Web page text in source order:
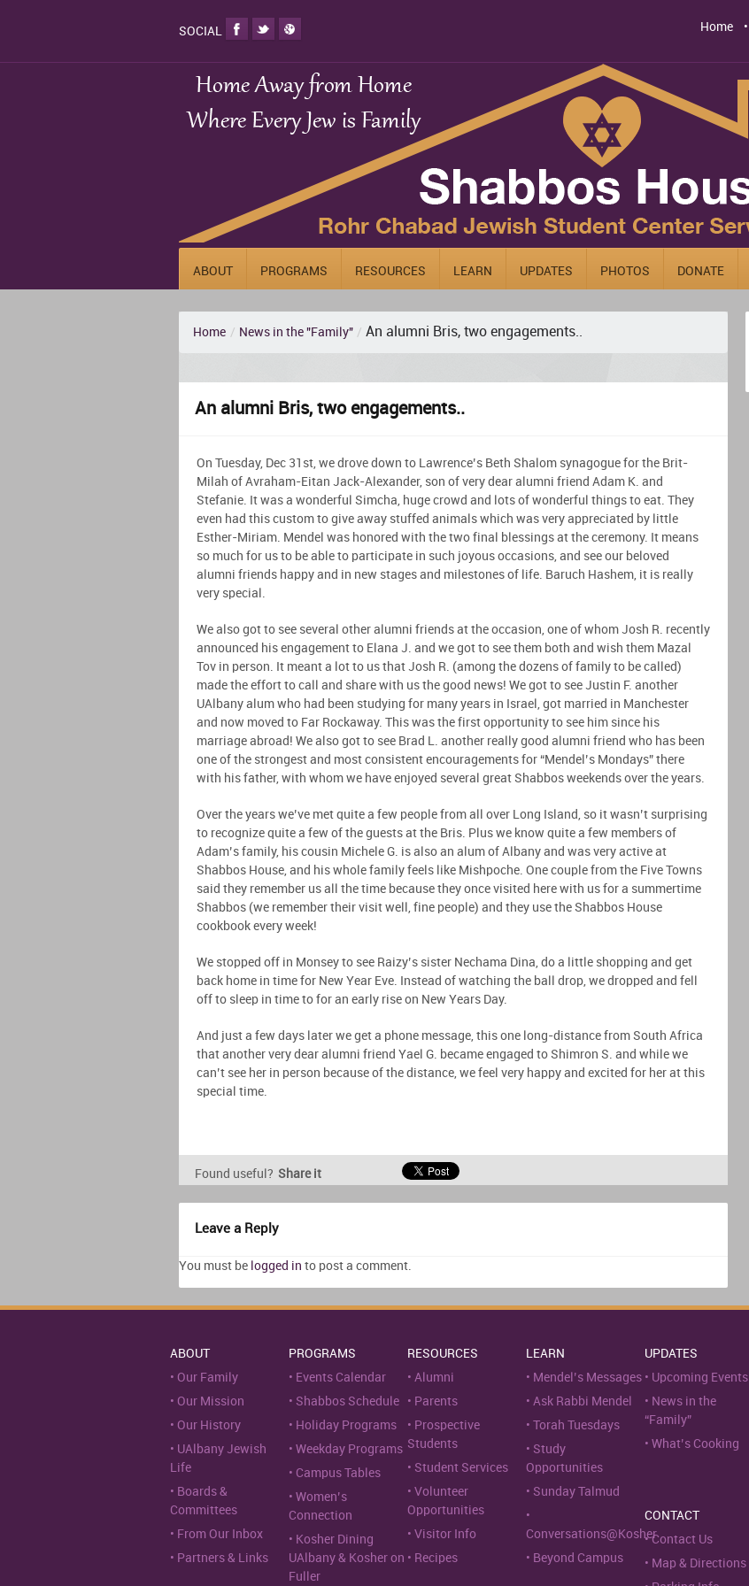
SOCIAL Home
ABOUT PROGRAMS RESOURCES LEARN UPDATES PHOTOS DONATE
Home / News in the "Family" / An alumni Bris, two engagements..
An alumni Bris, two engagements..
On Tuesday, Dec 31st, we drove down to Lawrence’s Beth Shalom synagogue for the Brit-
Milah of Avraham-Eitan Jack-Alexander, son of very dear alumni friend Adam K. and
Stefanie. It was a wonderful Simcha, huge crowd and lots of wonderful things to eat. They
even had this custom to give away stuffed animals which was very appreciated by little
Esther-Miriam. Mendel was honored with the two final blessings at the ceremony. It means
so much for us to be able to participate in such joyous occasions, and see our beloved
alumni friends happy and in new stages and milestones of life. Baruch Hashem, it is really
very special.
We also got to see several other alumni friends at the occasion, one of whom Josh R. recently
announced his engagement to Elana J. and we got to see them both and wish them Mazal
Tov in person. It meant a lot to us that Josh R. (among the dozens of family to be called)
made the effort to call and share with us the good news! We got to see Justin F. another
UAlbany alum who had been studying for many years in Israel, got married in Manchester
and now moved to Far Rockaway. This was the first opportunity to see him since his
marriage abroad! We also got to see Brad L. another really good alumni friend who has been
one of the strongest and most consistent encouragements for “Mendel’s Mondays” there
with his father, with whom we have enjoyed several great Shabbos weekends over the years.
Over the years we’ve met quite a few people from all over Long Island, so it wasn’t surprising
to recognize quite a few of the guests at the Bris. Plus we know quite a few members of
Adam’s family, his cousin Michele G. is also an alum of Albany and was very active at
Shabbos House, and his whole family feels like Mishpoche. One couple from the Five Towns
said they remember us all the time because they once visited here with us for a summertime
Shabbos (we remember their visit well, fine people) and they use the Shabbos House
cookbook every week!
We stopped off in Monsey to see Raizy’s sister Nechama Dina, do a little shopping and get
back home in time for New Year Eve. Instead of watching the ball drop, we dropped and fell
off to sleep in time to for an early rise on New Years Day.
And just a few days later we get a phone message, this one long-distance from South Africa
that another very dear alumni friend Yael G. became engaged to Shimron S. and while we
can’t see her in person because of the distance, we feel very happy and excited for her at this
special time.
Found useful? Share it
Leave a Reply
You must be logged in to post a comment.
ABOUT
Our Family
Our Mission
Our History
UAlbany Jewish
Life
Boards &
Committees
From Our Inbox
Partners & Links
PROGRAMS
Events Calendar
Shabbos Schedule
Holiday Programs
Weekday Programs
Campus Tables
Women’s
Connection
Kosher Dining
UAlbany & Kosher on
Fuller
RESOURCES
Alumni
Parents
Prospective
Students
Student Services
Volunteer
Opportunities
Visitor Info
Recipes
LEARN
Mendel’s Messages
Ask Rabbi Mendel
Torah Tuesdays
Study
Opportunities
Sunday Talmud
Conversations@Kosher
Beyond Campus
UPDATES
Upcoming Events
News in the
“Family”
What’s Cooking
CONTACT
Contact Us
Map & Directions